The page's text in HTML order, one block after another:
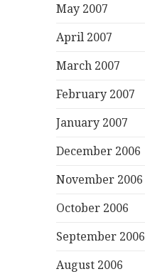
May 2007
April 2007
March 2007
February 2007
January 2007
December 2006
November 2006
October 2006
September 2006
August 2006